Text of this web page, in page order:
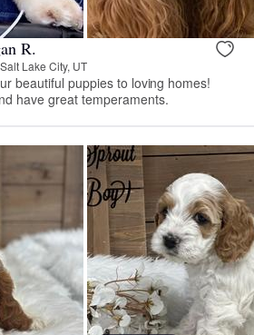
R.
Lake City, UT
beautiful puppies to loving homes!
have great temperaments.